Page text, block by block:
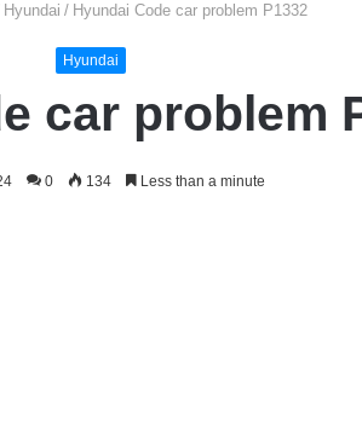
Hyundai / Hyundai Code car problem P1332
Hyundai
car problem
0 134 Less than a minute